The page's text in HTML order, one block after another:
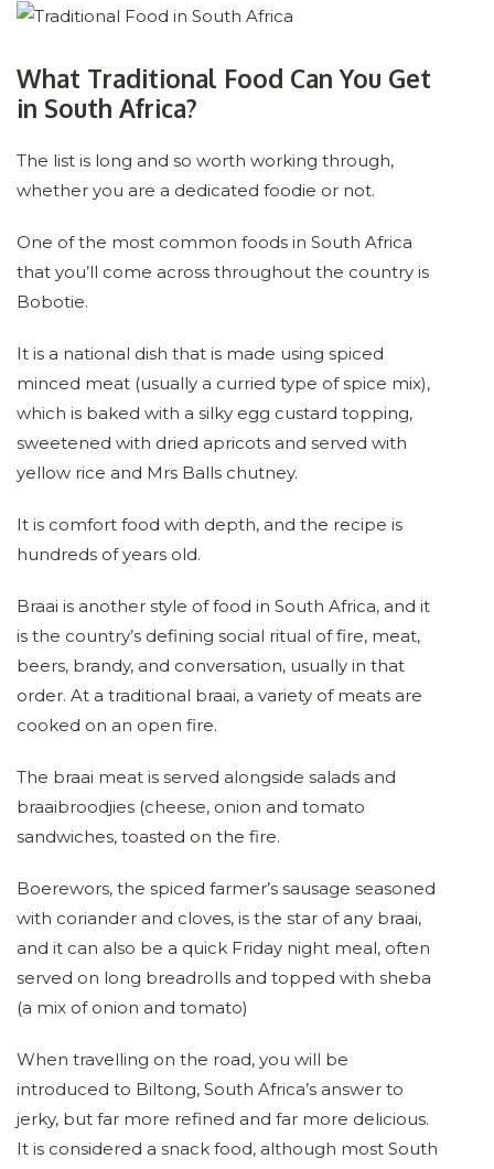
What Traditional Food Can You Get
in South Africa?
The list is long and so worth working through,
whether you are a dedicated foodie or not.
One of the most common foods in South Africa
that you’ll come across throughout the country is
Bobotie.
It is a national dish that is made using spiced
minced meat (usually a curried type of spice mix),
which is baked with a silky egg custard topping,
sweetened with dried apricots and served with
yellow rice and Mrs Balls chutney.
It is comfort food with depth, and the recipe is
hundreds of years old.
Braai is another style of food in South Africa, and it
is the country’s defining social ritual of fire, meat,
beers, brandy, and conversation, usually in that
order. At a traditional braai, a variety of meats are
cooked on an open fire.
The braai meat is served alongside salads and
braaibroodjies (cheese, onion and tomato
sandwiches, toasted on the fire.
Boerewors, the spiced farmer’s sausage seasoned
with coriander and cloves, is the star of any braai,
and it can also be a quick Friday night meal, often
served on long breadrolls and topped with sheba
(a mix of onion and tomato)
When travelling on the road, you will be
introduced to Biltong, South Africa’s answer to
jerky, but far more refined and far more delicious.
It is considered a snack food, although most South